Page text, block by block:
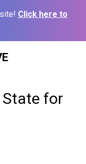
Click here to
for